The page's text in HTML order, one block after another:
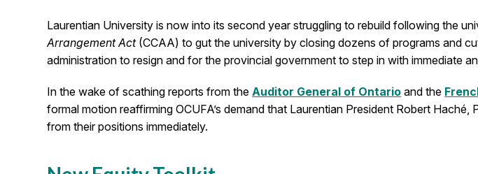
Laurentian University is now into its second year struggling to rebuild following the
Arrangement Act(CCAA) to gut the university by closing dozens of programs and
administration to resign and for the provincial government to step in with immediate
In the wake of scathing reports from the Auditor General of Ontario and the
formal motion reaffirming OCUFA’s demand that Laurentian President Robert
from their positions immediately.